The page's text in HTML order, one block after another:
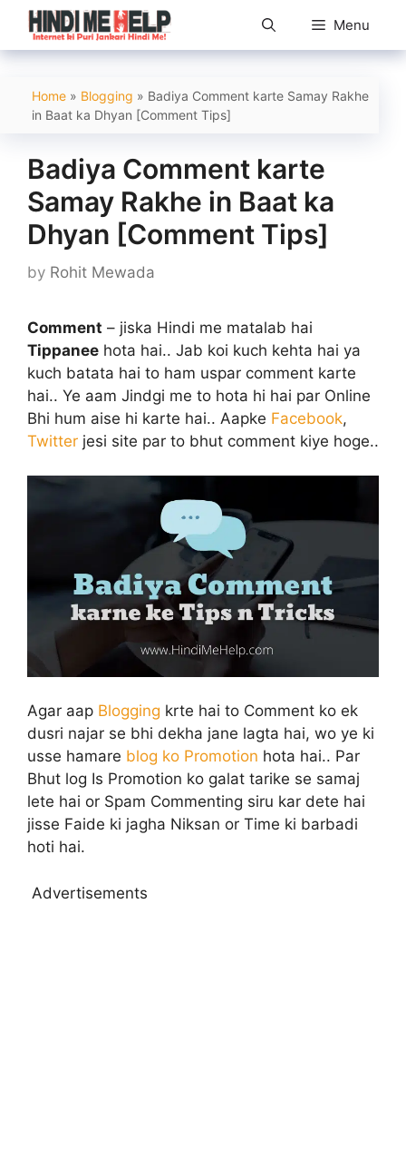
Skip
content
Menu
Home » Blogging » Badiya Comment karte Samay Rakhe
in Baat ka Dhyan [Comment Tips]
Badiya Comment karte
Samay Rakhe in Baat ka
Dhyan [Comment Tips]
by Rohit Mewada
Comment – jiska Hindi me matalab hai
Tippanee hota hai.. Jab koi kuch kehta hai ya
kuch batata hai to ham uspar comment karte
hai.. Ye aam Jindgi me to hota hi hai par Online
Bhi hum aise hi karte hai.. Aapke Facebook,
Twitter jesi site par to bhut comment kiye hoge..
Agar aap Blogging krte hai to Comment ko ek
dusri najar se bhi dekha jane lagta hai, wo ye ki
usse hamare blog ko Promotion hota hai.. Par
Bhut log Is Promotion ko galat tarike se samaj
lete hai or Spam Commenting siru kar dete hai
jisse Faide ki jagha Niksan or Time ki barbadi
hoti hai.
Advertisements